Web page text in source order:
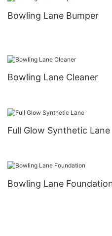
Bowling Lane Bumper
Bowling Lane Cleaner
Full Glow Synthetic Lane
Bowling Lane